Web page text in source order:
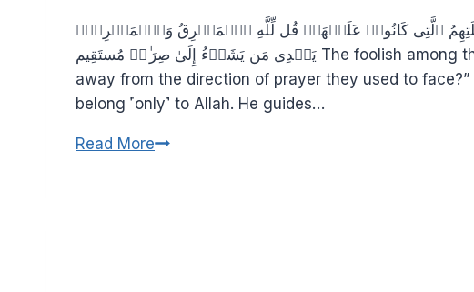
ٱلَّتِی كَانُوا۟ عَلَیۡهَاۚ قُل لِّلَّهِ ٱلۡمَشۡرِقُ وَٱلۡمَغۡرِبُۚ
یَهۡدِی مَن یَشَاۤءُ إِلَىٰ صِرَ ٰ⁠طࣲ مُستَقِيم The foolish among the people will ask, “Why did they turn
away from the direction of prayer they used to face?”
belong ˹only˺ to Allah. He guides…
Read MoreThe